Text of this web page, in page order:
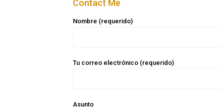
Contact Me
Nombre (requerido)
Tu correo electrónico (requerido)
Asunto